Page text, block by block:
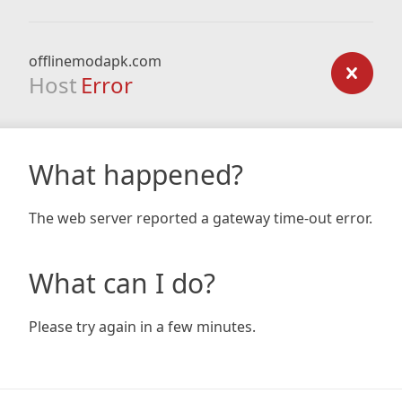
offlinemodapk.com
Host Error
What happened?
The web server reported a gateway time-out error.
What can I do?
Please try again in a few minutes.